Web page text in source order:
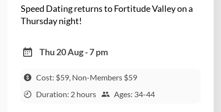
Speed Dating returns to Fortitude Valley on a
Thursday night!
Thu 20 Aug - 7 pm
Cost: $59, Non-Members $59
Duration: 2 hours
Ages: 34-44